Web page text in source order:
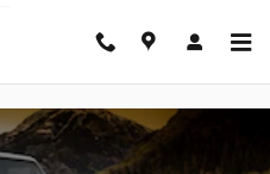
Jeep Ram